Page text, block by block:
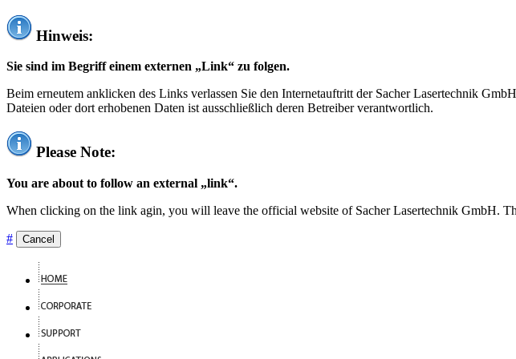
Hinweis:
Sie sind im Begriff einem externen „Link“ zu folgen.
Beim erneutem anklicken des Links verlassen Sie den Internetauftritt der Sacher Lasertechnik
Dateien oder dort erhobenen Daten ist ausschließlich deren Betreiber verantwortlich.
Please Note:
You are about to follow an external „link“.
When clicking on the link agin, you will leave the official website of Sacher Lasertechnik GmbH.
# Cancel